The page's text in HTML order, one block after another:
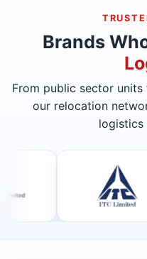
Brands
From public sector
our relocation
logistics